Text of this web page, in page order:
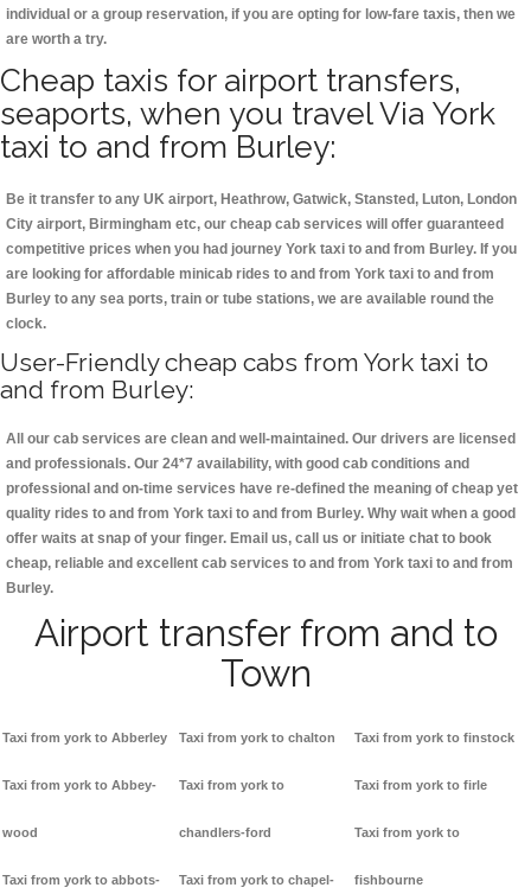
individual or a group reservation, if you are opting for low-fare taxis, then we
are worth a try.
Cheap taxis for airport transfers,
seaports, when you travel Via York
taxi to and from Burley:
Be it transfer to any UK airport, Heathrow, Gatwick, Stansted, Luton, London
City airport, Birmingham etc, our cheap cab services will offer guaranteed
competitive prices when you had journey York taxi to and from Burley. If you
are looking for affordable minicab rides to and from York taxi to and from
Burley to any sea ports, train or tube stations, we are available round the
clock.
User-Friendly cheap cabs from York taxi to
and from Burley:
All our cab services are clean and well-maintained. Our drivers are licensed
and professionals. Our 24*7 availability, with good cab conditions and
professional and on-time services have re-defined the meaning of cheap yet
quality rides to and from York taxi to and from Burley. Why wait when a good
offer waits at snap of your finger. Email us, call us or initiate chat to book
cheap, reliable and excellent cab services to and from York taxi to and from
Burley.
Airport transfer from and to
Town
Taxi from york to Abberley
Taxi from york to Abbey-
wood
Taxi from york to abbots-
Taxi from york to chalton
Taxi from york to
chandlers-ford
Taxi from york to chapel-
Taxi from york to finstock
Taxi from york to firle
Taxi from york to
fishbourne